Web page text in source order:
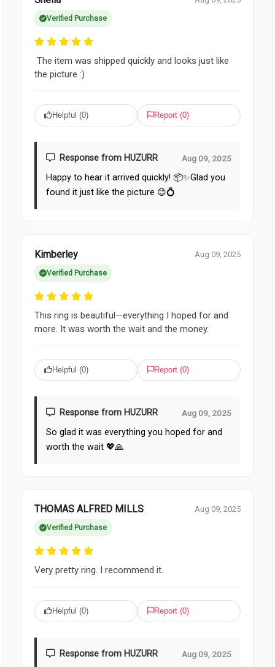
Verified Purchase
The item was shipped quickly and looks just like
the picture :)
Helpful (0) Report (0)
Response from HUZURR Aug 09, 2025
Happy to hear it arrived quickly! 📦✨Glad you
found it just like the picture 😊💍
Kimberley
Verified Purchase
Aug 09, 2025
This ring is beautiful—everything I hoped for and
more. It was worth the wait and the money.
Helpful (0) Report (0)
Response from HUZURR Aug 09, 2025
So glad it was everything you hoped for and
worth the wait 💖🙏
THOMAS ALFRED MILLS
Verified Purchase
Aug 09, 2025
Very pretty ring. I recommend it.
Helpful (0) Report (0)
Response from HUZURR Aug 09, 2025